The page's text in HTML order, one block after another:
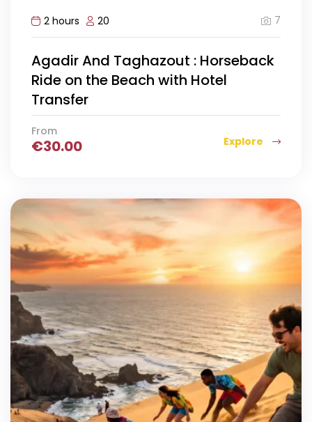
2 hours 20 7
Agadir And Taghazout : Horseback
Ride on the Beach with Hotel
Transfer
From
€30.00 Explore